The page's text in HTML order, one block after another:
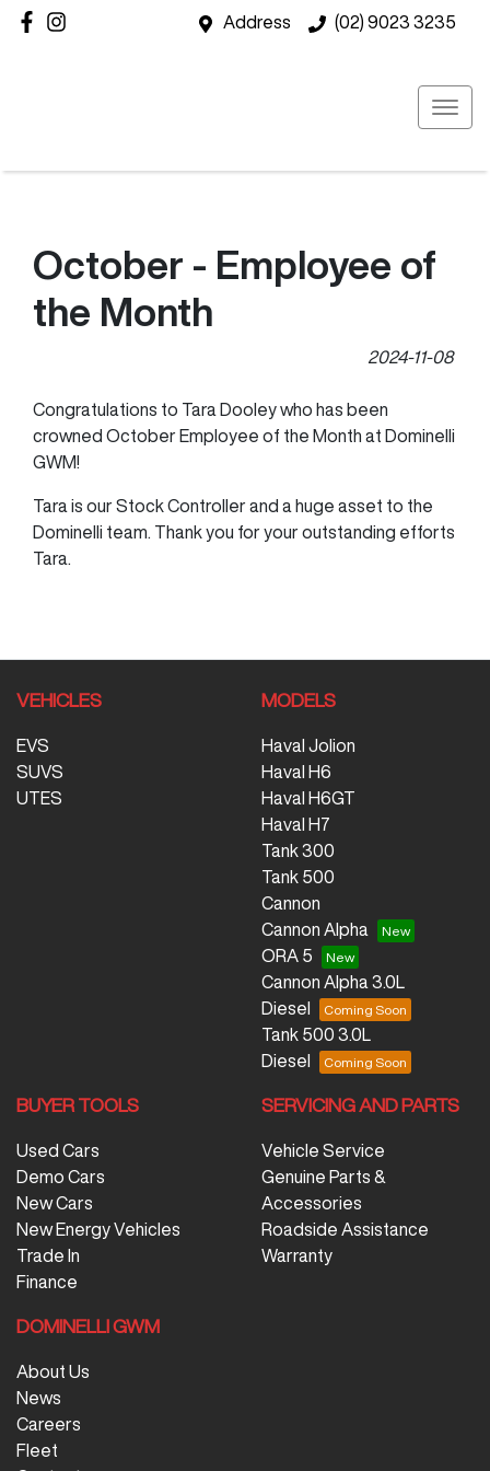
Address (02) 9023 3235
October - Employee of
the Month
2024-11-08
Congratulations to Tara Dooley who has been
crowned October Employee of the Month at Dominelli
GWM!
Tara is our Stock Controller and a huge asset to the
Dominelli team. Thank you for your outstanding efforts
Tara.
VEHICLES
EVS
SUVS
UTES
MODELS
Haval Jolion
Haval H6
Haval H6GT
Haval H7
Tank 300
Tank 500
Cannon
Cannon Alpha
ORA 5
Cannon Alpha 3.0L
Diesel
Tank 500 3.0L
Diesel
BUYER TOOLS
Used Cars
Demo Cars
New Cars
New Energy Vehicles
Trade In
Finance
SERVICING AND PARTS
Vehicle Service
Genuine Parts &
Accessories
Roadside Assistance
Warranty
DOMINELLI GWM
About Us
News
Careers
Fleet